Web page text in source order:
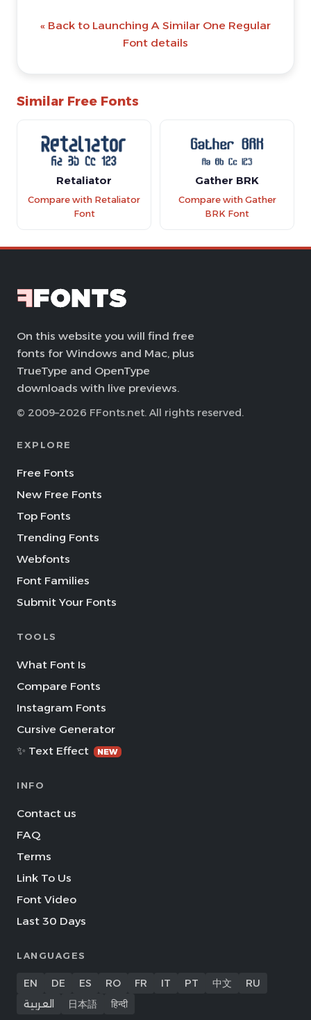
« Back to Launching A Similar One Regular
Font details
Similar Free Fonts
Retaliator
Compare with Retaliator
Font
Gather BRK
Compare with Gather
BRK Font
On this website you will find free
fonts for Windows and Mac, plus
TrueType and OpenType
downloads with live previews.
© 2009–2026 FFonts.net. All rights reserved.
EXPLORE
Free Fonts
New Free Fonts
Top Fonts
Trending Fonts
Webfonts
Font Families
Submit Your Fonts
TOOLS
What Font Is
Compare Fonts
Instagram Fonts
Cursive Generator
✨ Text Effect
NEW
INFO
Contact us
FAQ
Terms
Link To Us
Font Video
Last 30 Days
LANGUAGES
EN DE ES RO FR IT PT 中文
RU
العربية
日本語 हिन्दी